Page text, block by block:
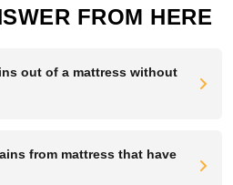
FROM HERE
out of a mattress without
from mattress that have